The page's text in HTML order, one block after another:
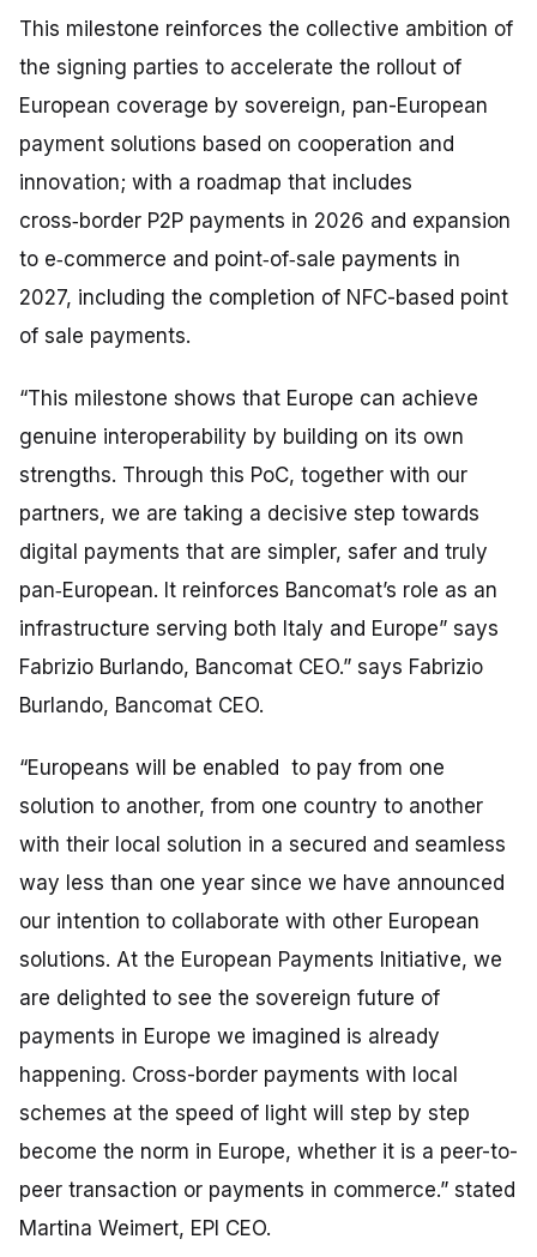
This milestone reinforces the collective ambition of
the signing parties to accelerate the rollout of
European coverage by sovereign, pan-European
payment solutions based on cooperation and
innovation; with a roadmap that includes
cross‑border P2P payments in 2026 and expansion
to e‑commerce and point‑of‑sale payments in
2027, including the completion of NFC-based point
of sale payments.
“This milestone shows that Europe can achieve
genuine interoperability by building on its own
strengths. Through this PoC, together with our
partners, we are taking a decisive step towards
digital payments that are simpler, safer and truly
pan‑European. It reinforces Bancomat’s role as an
infrastructure serving both Italy and Europe” says
Fabrizio Burlando, Bancomat CEO.” says Fabrizio
Burlando, Bancomat CEO.
“Europeans will be enabled to pay from one
solution to another, from one country to another
with their local solution in a secured and seamless
way less than one year since we have announced
our intention to collaborate with other European
solutions. At the European Payments Initiative, we
are delighted to see the sovereign future of
payments in Europe we imagined is already
happening. Cross-border payments with local
schemes at the speed of light will step by step
become the norm in Europe, whether it is a peer-to-
peer transaction or payments in commerce.” stated
Martina Weimert, EPI CEO.